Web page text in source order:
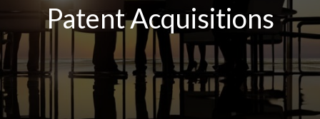
Patent Acquisitions